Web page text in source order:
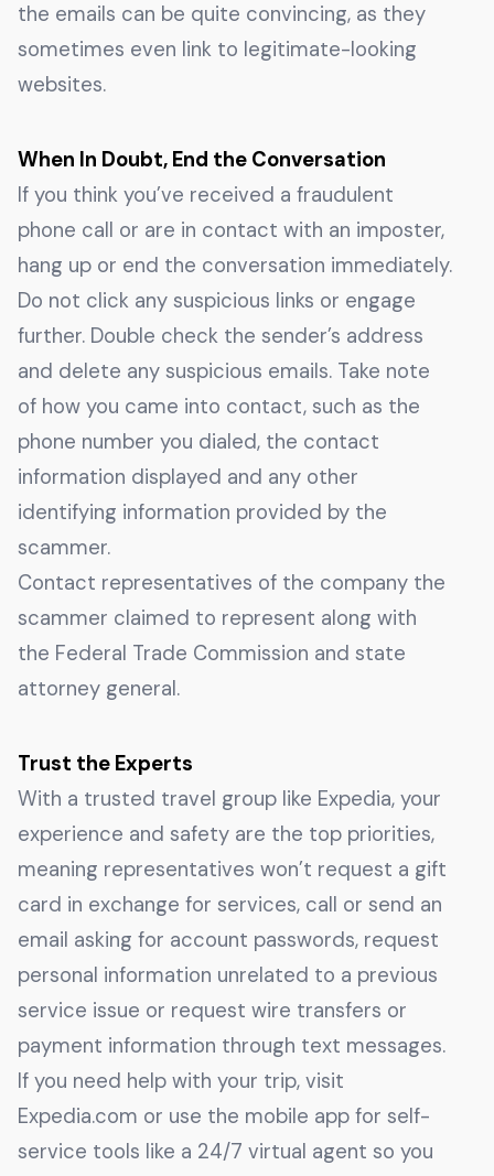
the emails can be quite convincing, as they
sometimes even link to legitimate-looking
websites.
When In Doubt, End the Conversation
If you think you’ve received a fraudulent
phone call or are in contact with an imposter,
hang up or end the conversation immediately.
Do not click any suspicious links or engage
further. Double check the sender’s address
and delete any suspicious emails. Take note
of how you came into contact, such as the
phone number you dialed, the contact
information displayed and any other
identifying information provided by the
scammer.
Contact representatives of the company the
scammer claimed to represent along with
the Federal Trade Commission and state
attorney general.
Trust the Experts
With a trusted travel group like Expedia, your
experience and safety are the top priorities,
meaning representatives won’t request a gift
card in exchange for services, call or send an
email asking for account passwords, request
personal information unrelated to a previous
service issue or request wire transfers or
payment information through text messages.
If you need help with your trip, visit
Expedia.com or use the mobile app for self-
service tools like a 24/7 virtual agent so you